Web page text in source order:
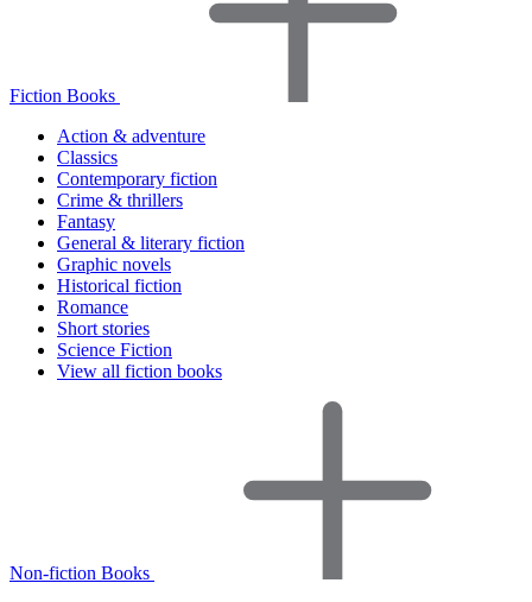
Fiction Books
Action & adventure
Classics
Contemporary fiction
Crime & thrillers
Fantasy
General & literary fiction
Graphic novels
Historical fiction
Romance
Short stories
Science Fiction
View all fiction books
Non-fiction Books